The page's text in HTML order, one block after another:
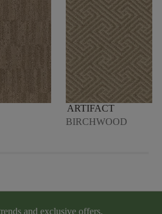
ARTIFACT
BIRCHWOOD
and exclusive offers.